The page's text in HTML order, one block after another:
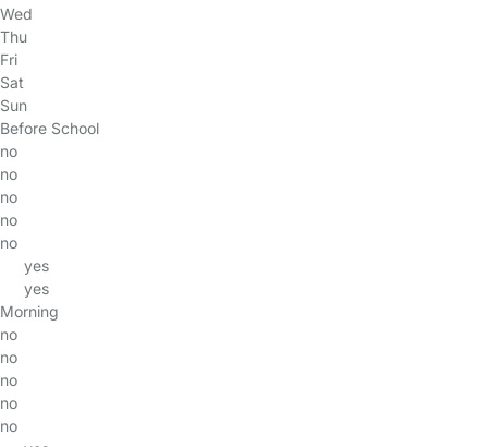
Wed
Thu
Fri
Sat
Sun
Before School
no
no
no
no
no
yes
yes
Morning
no
no
no
no
no